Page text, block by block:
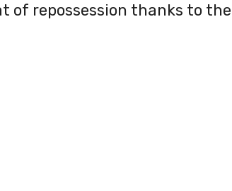
of repossession thanks to